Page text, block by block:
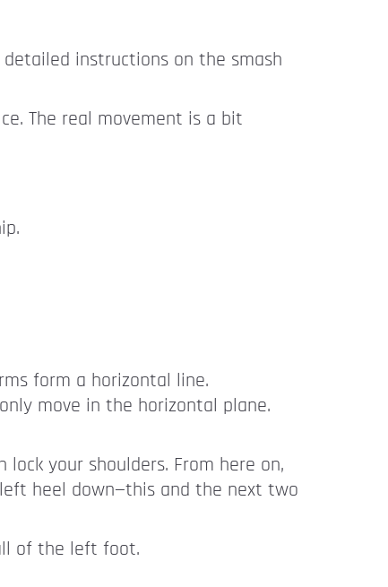
instructions on the smash
The real movement is a bit
form a horizontal line.
move in the horizontal plane.
your shoulders. From here on,
heel down—this and the next two
of the left foot.